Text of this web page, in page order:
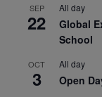
SEP
22
All day
Global
School
OCT
3
All day
Open